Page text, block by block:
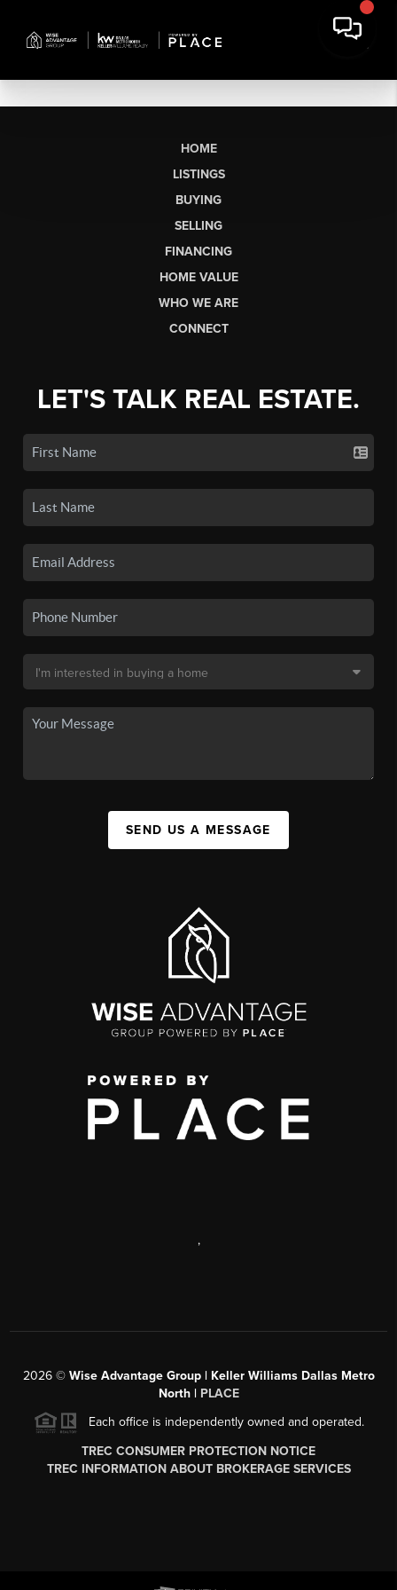
HOME
LISTINGS
BUYING
SELLING
FINANCING
HOME VALUE
WHO WE ARE
CONNECT
LET'S TALK REAL ESTATE.
SEND US A MESSAGE
,
2026© Wise Advantage Group | Keller Williams Dallas Metro
North | PLACE
Each office is independently owned and operated.
TREC CONSUMER PROTECTION NOTICE
TREC INFORMATION ABOUT BROKERAGE SERVICES